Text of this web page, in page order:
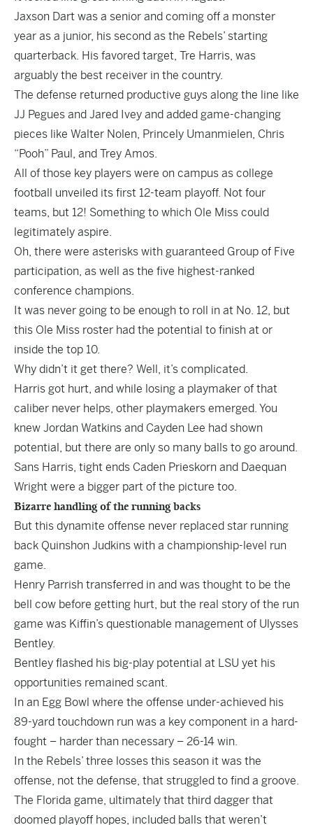
Jaxson Dart was a senior and coming off a monster
year as a junior, his second as the Rebels’ starting
quarterback. His favored target, Tre Harris, was
arguably the best receiver in the country.
The defense returned productive guys along the line like
JJ Pegues and Jared Ivey and added game-changing
pieces like Walter Nolen, Princely Umanmielen, Chris
“Pooh” Paul, and Trey Amos.
All of those key players were on campus as college
football unveiled its first 12-team playoff. Not four
teams, but 12! Something to which Ole Miss could
legitimately aspire.
Oh, there were asterisks with guaranteed Group of Five
participation, as well as the five highest-ranked
conference champions.
It was never going to be enough to roll in at No. 12, but
this Ole Miss roster had the potential to finish at or
inside the top 10.
Why didn’t it get there? Well, it’s complicated.
Harris got hurt, and while losing a playmaker of that
caliber never helps, other playmakers emerged. You
knew Jordan Watkins and Cayden Lee had shown
potential, but there are only so many balls to go around.
Sans Harris, tight ends Caden Prieskorn and Daequan
Wright were a bigger part of the picture too.
Bizarre handling of the running backs
But this dynamite offense never replaced star running
back Quinshon Judkins with a championship-level run
game.
Henry Parrish transferred in and was thought to be the
bell cow before getting hurt, but the real story of the run
game was Kiffin’s questionable management of Ulysses
Bentley.
Bentley flashed his big-play potential at LSU yet his
opportunities remained scant.
In an Egg Bowl where the offense under-achieved his
89-yard touchdown run was a key component in a hard-
fought – harder than necessary – 26-14 win.
In the Rebels’ three losses this season it was the
offense, not the defense, that struggled to find a groove.
The Florida game, ultimately that third dagger that
doomed playoff hopes, included balls that weren’t